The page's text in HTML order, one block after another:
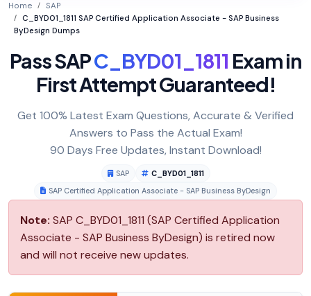
Home
SAP
C_BYD01_1811 SAP Certified Application Associate - SAP Business
ByDesign Dumps
Pass SAPC_BYD01_1811 Exam in
First Attempt Guaranteed!
Get 100% Latest Exam Questions, Accurate & Verified
Answers to Pass the Actual Exam!
90 Days Free Updates, Instant Download!
SAP
C_BYD01_1811
SAP Certified Application Associate - SAP Business ByDesign
Note: SAP C_BYD01_1811 (SAP Certified Application
Associate - SAP Business ByDesign) is retired now
and will not receive new updates.